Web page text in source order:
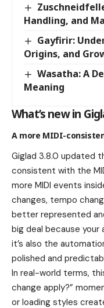
Handling, and
Gayfirir:
Origins, and
Wasatha: A
Meaning
What’s new in
A more MIDI-
Giglad 3.8.0 updated
consistent with the
more MIDI events
changes, tempo
better represented
big deal because your
it’s also the
polished and
In real-world terms,
change apply?”
or loading styles